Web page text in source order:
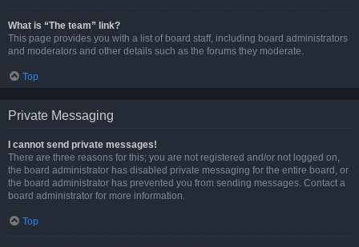
What is “The team” link?
This page provides you with a list of board staff, including board administrators
and moderators and other details such as the forums they moderate.
Top
Private Messaging
I cannot send private messages!
There are three reasons for this; you are not registered and/or not logged on,
the board administrator has disabled private messaging for the entire board, or
the board administrator has prevented you from sending messages. Contact a
board administrator for more information.
Top